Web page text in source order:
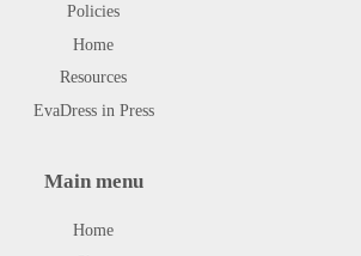
Policies
Home
Resources
EvaDress in Press
Main menu
Home